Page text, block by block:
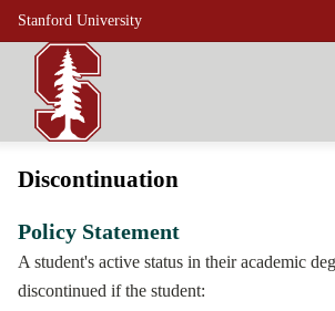
Stanford University
Discontinuation
Policy Statement
A student's active status in their academic
discontinued if the student: